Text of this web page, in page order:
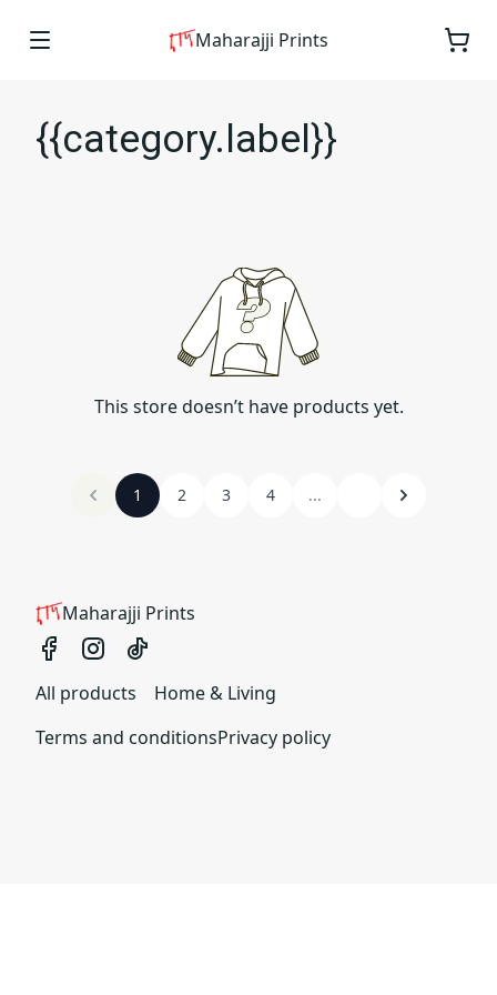
Maharajji Prints
{{category.label}}
This store doesn’t have products yet.
1 2 3 4 ...
Maharajji Prints
All products
Home & Living
Terms and conditionsPrivacy policy